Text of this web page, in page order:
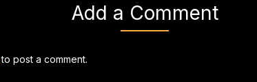
Add a Comment
to post a comment.